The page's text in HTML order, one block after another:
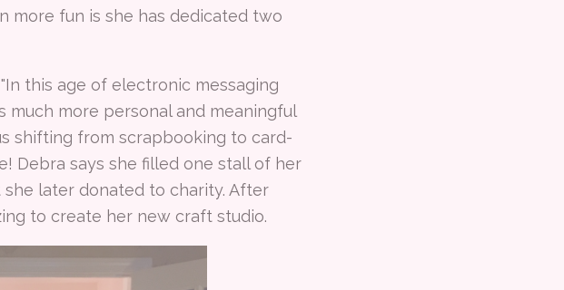
more fun is she has dedicated two
this age of electronic messaging
much more personal and meaningful
shifting from scrapbooking to card-
Debra says she filled one stall of her
later donated to charity. After
to create her new craft studio.